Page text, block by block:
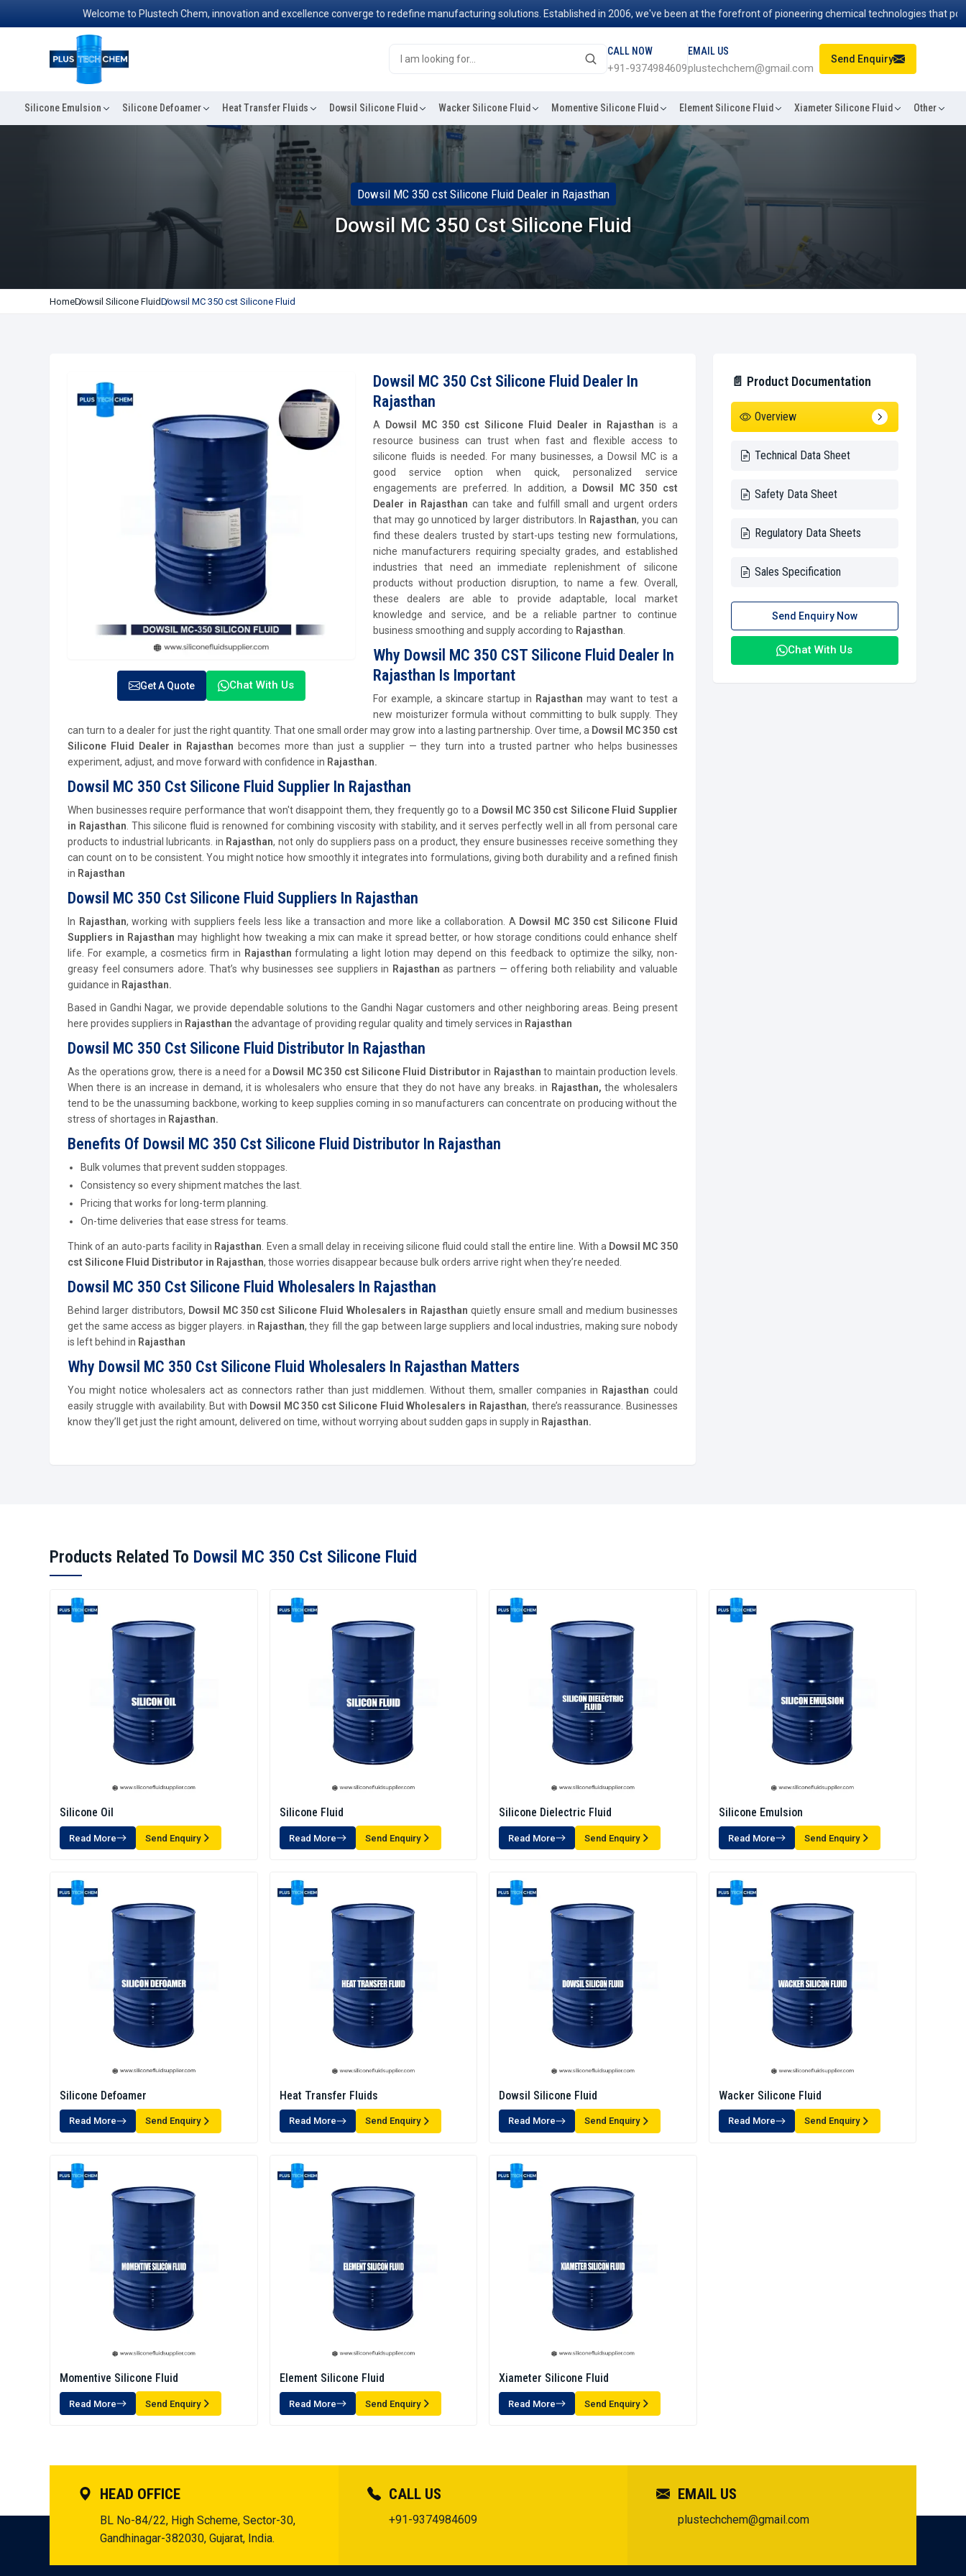
Welcome to Plustech Chem, innovation and excellence converge to redefine manufacturing solutions. Established in 2006, we've been at the forefront of pioneering chemical technologies that power
CALL NOW
+91-9374984609
EMAIL US
plustechchem@gmail.com
Send Enquiry
Silicone Emulsion Silicone Defoamer Heat Transfer Fluids Dowsil Silicone Fluid Wacker Silicone Fluid Momentive Silicone Fluid Element Silicone Fluid Xiameter Silicone Fluid Other
Dowsil MC 350 cst Silicone Fluid Dealer in Rajasthan
Dowsil MC 350 Cst Silicone Fluid
HomeDowsil Silicone FluidDowsil MC 350 cst Silicone Fluid
📄 Product Documentation
Overview
Technical Data Sheet
Safety Data Sheet
Regulatory Data Sheets
Sales Specification
Send Enquiry Now
Chat With Us
Get A Quote Chat With Us
Dowsil MC 350 Cst Silicone Fluid Dealer In
Rajasthan
A Dowsil MC 350 cst Silicone Fluid Dealer in Rajasthan is a
resource business can trust when fast and flexible access to
silicone fluids is needed. For many businesses, a Dowsil MC is a
good service option when quick, personalized service
engagements are preferred. In addition, a
Dowsil MC 350 cst
Dealer in Rajasthan can take and fulfill small and urgent orders
that may go unnoticed by larger distributors. In Rajasthan, you can
find these dealers trusted by start-ups testing new formulations,
niche manufacturers requiring specialty grades, and established
industries that need an immediate replenishment of silicone
products without production disruption, to name a few. Overall,
these dealers are able to provide adaptable, local market
knowledge and service, and be a reliable partner to continue
business smoothing and supply according to Rajasthan
Why Dowsil MC 350 CST Silicone Fluid Dealer In
Rajasthan Is Important
For example, a skincare startup in Rajasthanmay want to test a
new moisturizer formula without committing to bulk supply. They
can turn to a dealer for just the right quantity. That one small order may grow into a lasting partnership. Over time, a Dowsil MC 350 cst
Silicone Fluid Dealer in Rajasthan becomes more than just a supplier — they turn into a trusted partner who helps businesses
experiment, adjust, and move forward with confidence in Rajasthan.
Dowsil MC 350 Cst Silicone Fluid Supplier In Rajasthan
When businesses require performance that won't disappoint them, they frequently go to a Dowsil MC 350 cst Silicone Fluid Supplier
in Rajasthan . This silicone fluid is renowned for combining viscosity with stability, and it serves perfectly well in all from personal care
products to industrial lubricants. in Rajasthan, not only do suppliers pass on a product, they ensure businesses receive something they
can count on to be consistent. You might notice how smoothly it integrates into formulations, giving both durability and a refined finish
in Rajasthan
Dowsil MC 350 Cst Silicone Fluid Suppliers In Rajasthan
In Rajasthan, working with suppliers feels less like a transaction and more like a collaboration. A Dowsil MC 350 cst Silicone Fluid
Suppliers in Rajasthan may highlight how tweaking a mix can make it spread better, or how storage conditions could enhance shelf
life. For example, a cosmetics firm in Rajasthanformulating a light lotion may depend on this feedback to optimize the silky, non-
greasy feel consumers adore. That’s why businesses see suppliers in Rajasthanas partners — offering both reliability and valuable
guidance in Rajasthan.
Based in Gandhi Nagar, we provide dependable solutions to the Gandhi Nagar customers and other neighboring areas. Being present
here provides suppliers in Rajasthan the advantage of providing regular quality and timely services in Rajasthan
Dowsil MC 350 Cst Silicone Fluid Distributor In Rajasthan
As the operations grow, there is a need for a Dowsil MC 350 cst Silicone Fluid Distributorin Rajasthanto maintain production levels.
When there is an increase in demand, it is wholesalers who ensure that they do not have any breaks. in Rajasthan, the wholesalers
tend to be the unassuming backbone, working to keep supplies coming in so manufacturers can concentrate on producing without the
stress of shortages in Rajasthan.
Benefits Of Dowsil MC 350 Cst Silicone Fluid Distributor In Rajasthan
Bulk volumes that prevent sudden stoppages.
Consistency so every shipment matches the last.
Pricing that works for long-term planning.
On-time deliveries that ease stress for teams.
Think of an auto-parts facility in Rajasthan . Even a small delay in receiving silicone fluid could stall the entire line. With a Dowsil MC 350
cst Silicone Fluid Distributor in Rajasthan, those worries disappear because bulk orders arrive right when they’re needed.
Dowsil MC 350 Cst Silicone Fluid Wholesalers In Rajasthan
Behind larger distributors, Dowsil MC 350 cst Silicone Fluid Wholesalers in Rajasthan quietly ensure small and medium businesses
get the same access as bigger players. in Rajasthan, they fill the gap between large suppliers and local industries, making sure nobody
is left behind in Rajasthan
Why Dowsil MC 350 Cst Silicone Fluid Wholesalers In Rajasthan Matters
You might notice wholesalers act as connectors rather than just middlemen. Without them, smaller companies in Rajasthan could
easily struggle with availability. But with Dowsil MC 350 cst Silicone Fluid Wholesalers in Rajasthan, there’s reassurance. Businesses
know they’ll get just the right amount, delivered on time, without worrying about sudden gaps in supply in Rajasthan.
Products Related To Dowsil MC 350 Cst Silicone Fluid
Silicone Oil
Read More Send Enquiry
Silicone Fluid
Read More Send Enquiry
Silicone Dielectric Fluid
Read More Send Enquiry
Silicone Emulsion
Read More Send Enquiry
Silicone Defoamer
Read More Send Enquiry
Heat Transfer Fluids
Read More Send Enquiry
Dowsil Silicone Fluid
Read More Send Enquiry
Wacker Silicone Fluid
Read More Send Enquiry
Momentive Silicone Fluid
Read More Send Enquiry
Element Silicone Fluid
Read More Send Enquiry
Xiameter Silicone Fluid
Read More Send Enquiry
HEAD OFFICE
BL No-84/22, High Scheme, Sector-30,
Gandhinagar-382030, Gujarat, India.
CALL US
+91-9374984609
EMAIL US
plustechchem@gmail.com